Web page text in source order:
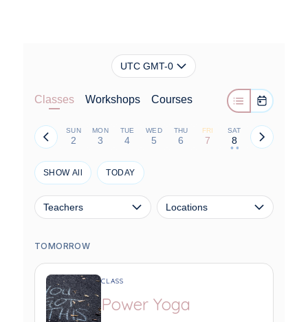
UTC GMT-0
Classes Workshops Courses
SUN
2
MON
3
TUE
4
WED
5
THU
6
FRI
7
SAT
8
• •
SHOW All TODAY
Teachers Locations
TOMORROW
CLASS
Power Yoga